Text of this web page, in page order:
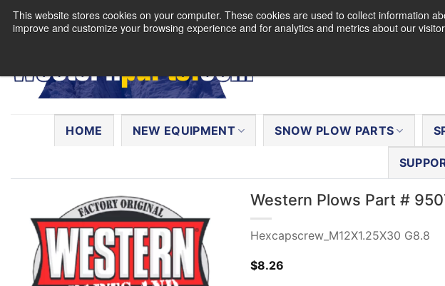
This website stores cookies on your computer. These cookies are used to collect information
improve and customize your browsing experience and for analytics and metrics about our
Skip
HOME NEW EQUIPMENT SNOW PLOW PARTS
Western Plows Part #
Hexcapscrew_M12X1.25X30 G8.8
$8.26